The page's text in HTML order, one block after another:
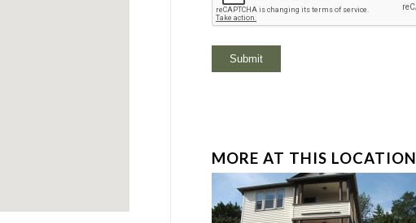
MORE AT THIS LOCATION